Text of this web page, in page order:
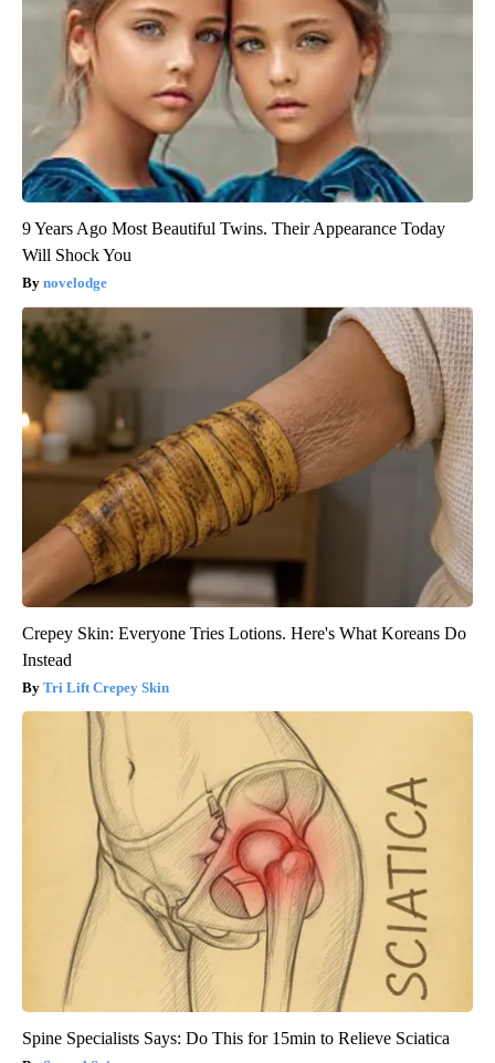
9 Years Ago Most Beautiful Twins. Their Appearance Today
Will Shock You
novelodge
Crepey Skin: Everyone Tries Lotions. Here's What Koreans Do
Instead
Tri Lift Crepey Skin
Spine Specialists Says: Do This for 15min to Relieve Sciatica